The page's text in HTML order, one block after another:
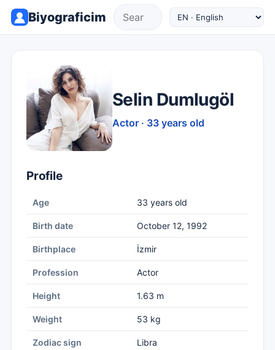
Biyograficim
Selin Dumlugöl
Actor · 33 years old
Profile
Age 33 years old
Birth date October 12, 1992
Birthplace İzmir
Profession Actor
Height 1.63 m
Weight 53 kg
Zodiac sign Libra